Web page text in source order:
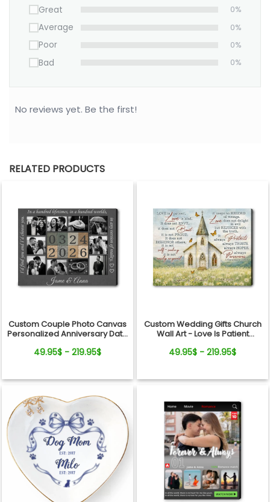
Great 0%
Average 0%
Poor 0%
Bad 0%
No reviews yet. Be the first!
RELATED PRODUCTS
Custom Couple Photo Canvas
Personalized Anniversary Date
49.95$ - 219.95$
Custom Wedding Gifts Church
Wall Art - Love Is Patient
Anniversary Personalized
49.95$ - 219.95$